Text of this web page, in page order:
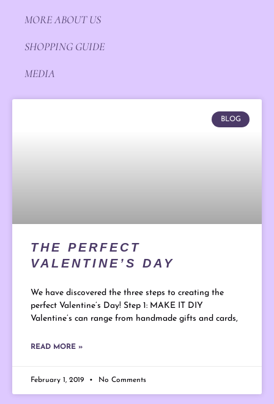
MORE ABOUT US
SHOPPING GUIDE
MEDIA
BLOG
THE PERFECT
VALENTINE’S DAY
We have discovered the three steps to creating the
perfect Valentine’s Day! Step 1: MAKE IT DIY
Valentine’s can range from handmade gifts and cards,
READ MORE »
February 1, 2019 No Comments